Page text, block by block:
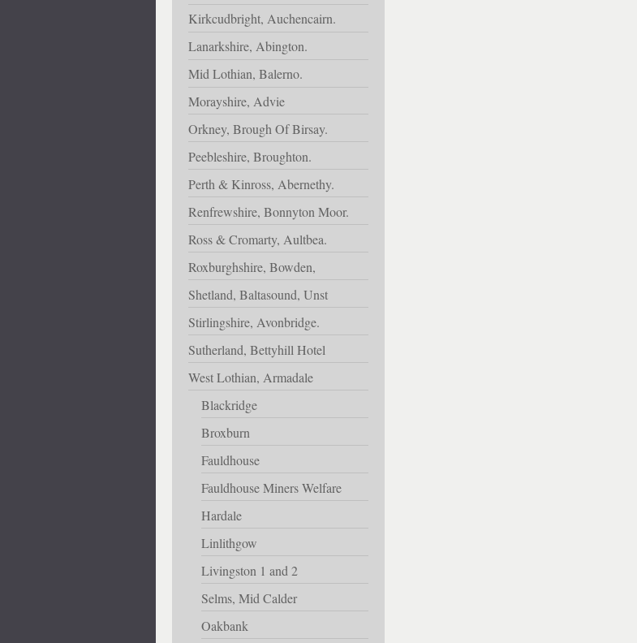
Kirkcudbright, Auchencairn.
Lanarkshire, Abington.
Mid Lothian, Balerno.
Morayshire, Advie
Orkney, Brough Of Birsay.
Peebleshire, Broughton.
Perth & Kinross, Abernethy.
Renfrewshire, Bonnyton Moor.
Ross & Cromarty, Aultbea.
Roxburghshire, Bowden,
Shetland, Baltasound, Unst
Stirlingshire, Avonbridge.
Sutherland, Bettyhill Hotel
West Lothian, Armadale
Blackridge
Broxburn
Fauldhouse
Fauldhouse Miners Welfare
Hardale
Linlithgow
Livingston 1 and 2
Selms, Mid Calder
Oakbank